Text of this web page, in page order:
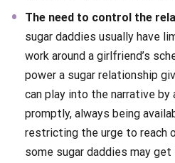
The need to control the
sugar daddies usually have
work around a girlfriend’s
power a sugar relationship
can play into the narrative
promptly, always being
restricting the urge to reach
some sugar daddies may